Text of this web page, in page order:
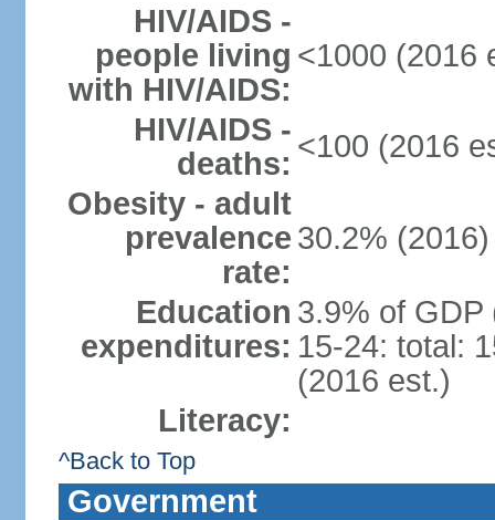
HIV/AIDS -
people living
with HIV/AIDS:
<1000 (2016
HIV/AIDS -
deaths: <100 (2016
Obesity - adult
prevalence
rate:
30.2% (2016)
Education
expenditures:
3.9% of GDP
15-24: total:
(2016 est.)
Literacy:
^Back to Top
Government